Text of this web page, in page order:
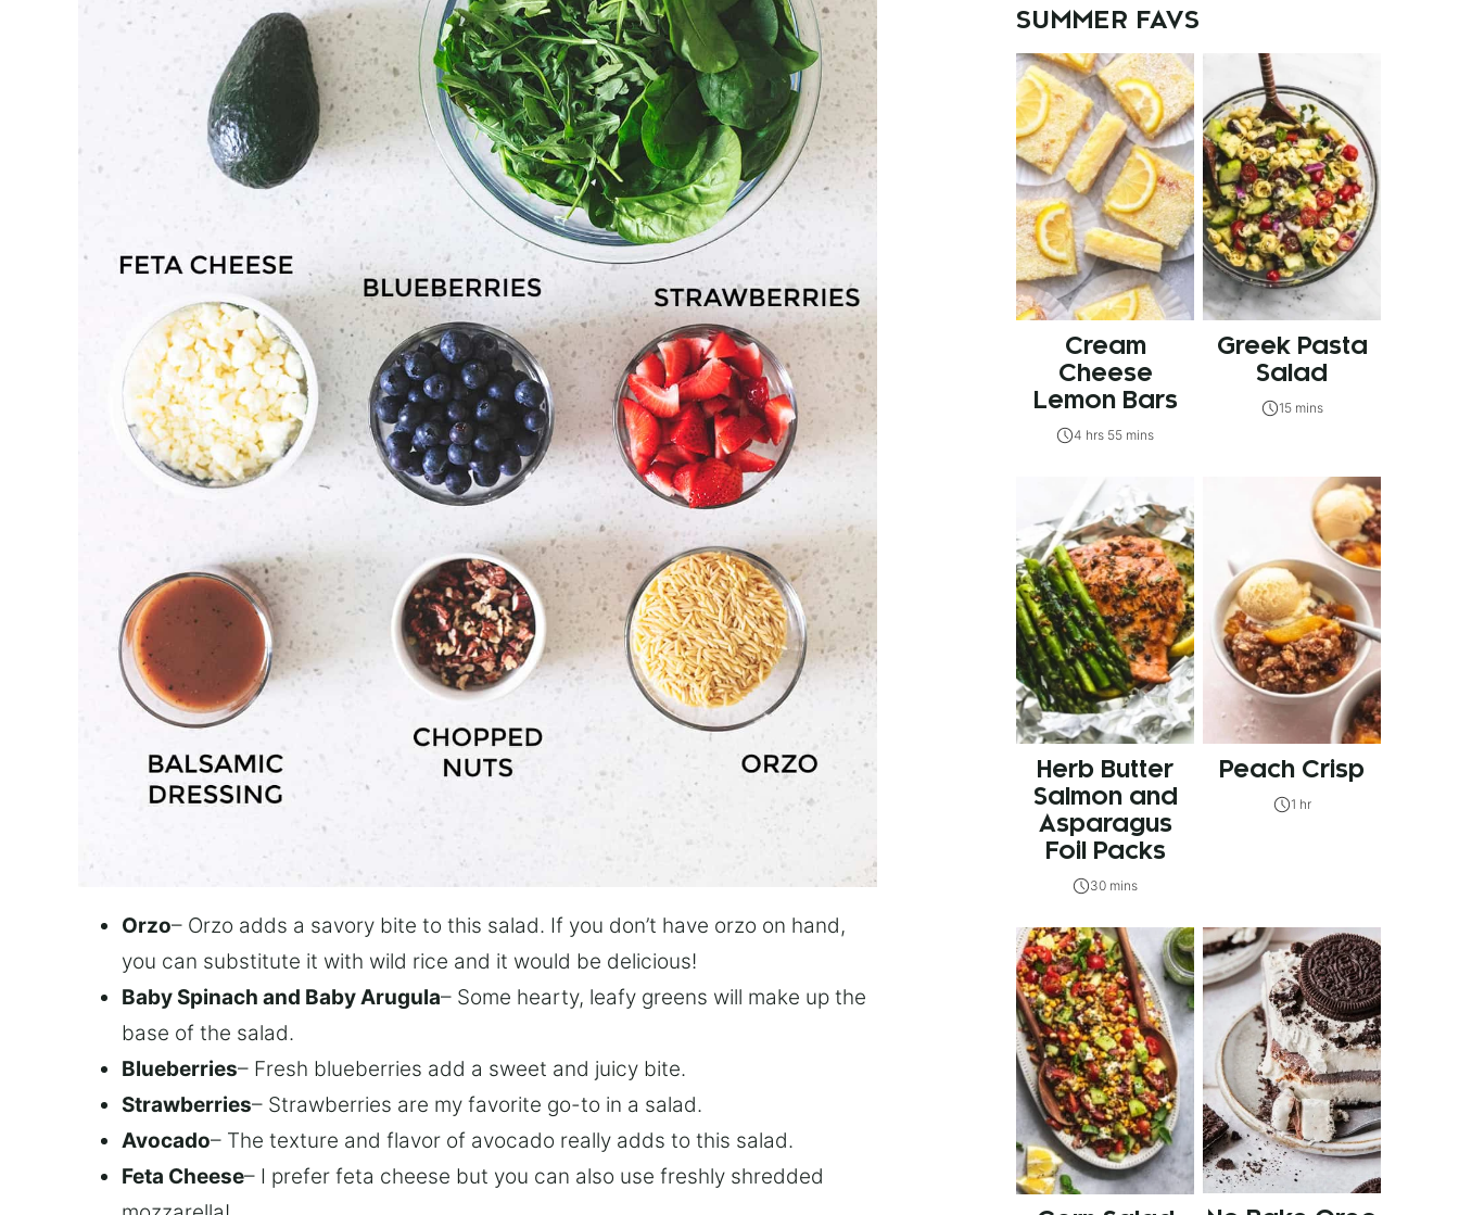
Orzo– Orzo adds a savory bite to this salad. If you don’t have orzo on hand,
you can substitute it with wild rice and it would be delicious!
Baby Spinach and Baby Arugula– Some hearty, leafy greens will make up the
base of the salad.
Blueberries– Fresh blueberries add a sweet and juicy bite.
Strawberries– Strawberries are my favorite go-to in a salad.
Avocado– The texture and flavor of avocado really adds to this salad.
Feta Cheese– I prefer feta cheese but you can also use freshly shredded
SUMMER FAVS
Cream
Cheese
Lemon Bars
4 hrs 55 mins
Greek Pasta
Salad
15 mins
Herb Butter
Salmon and
Asparagus
Foil Packs
30 mins
Peach Crisp
1 hr